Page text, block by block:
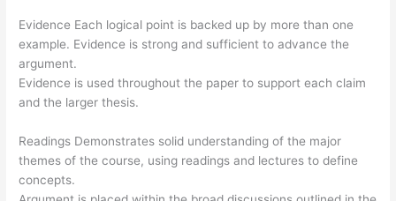
Evidence Each logical point is backed up by more than one
example. Evidence is strong and sufficient to advance the
argument.
Evidence is used throughout the paper to support each claim
and the larger thesis.
Readings Demonstrates solid understanding of the major
themes of the course, using readings and lectures to define
concepts.